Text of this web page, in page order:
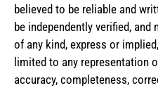
believed to be reliable and
be independently verified,
of any kind, express or
limited to any representation
accuracy, completeness,